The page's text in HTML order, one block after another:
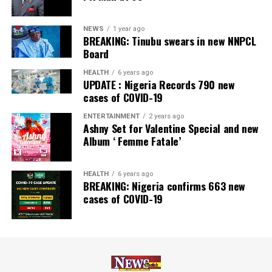
NEWS 1 year ago
BREAKING: Tinubu swears in new NNPCL
Board
HEALTH 6 years ago
UPDATE : Nigeria Records 790 new
cases of COVID-19
ENTERTAINMENT 2 years ago
Ashny Set for Valentine Special and new
Album ‘ Femme Fatale’
HEALTH 6 years ago
BREAKING: Nigeria confirms 663 new
cases of COVID-19